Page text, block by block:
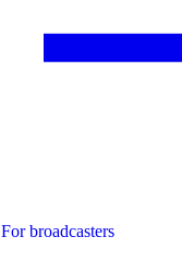
For broadcasters